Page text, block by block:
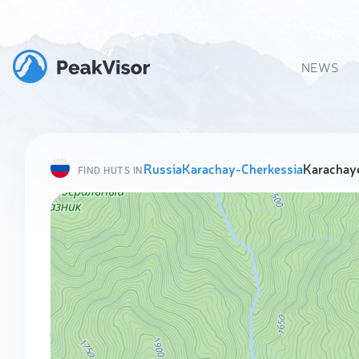
NEWS
FIND HUTS INRussiaKarachay-Cherkessia